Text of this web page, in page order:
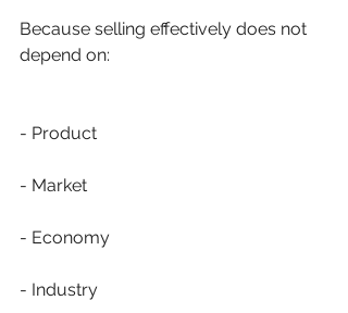
Because selling effectively does not
depend on:
- Product
- Market
- Economy
- Industry